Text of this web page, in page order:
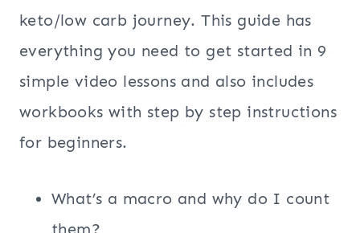
keto/low carb journey. This guide has
everything you need to get started in 9
simple video lessons and also includes
workbooks with step by step instructions
for beginners.
What’s a macro and why do I count
them?